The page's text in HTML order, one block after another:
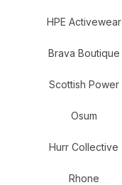
HPE Activewear
Brava Boutique
Scottish Power
Osum
Hurr Collective
Rhone